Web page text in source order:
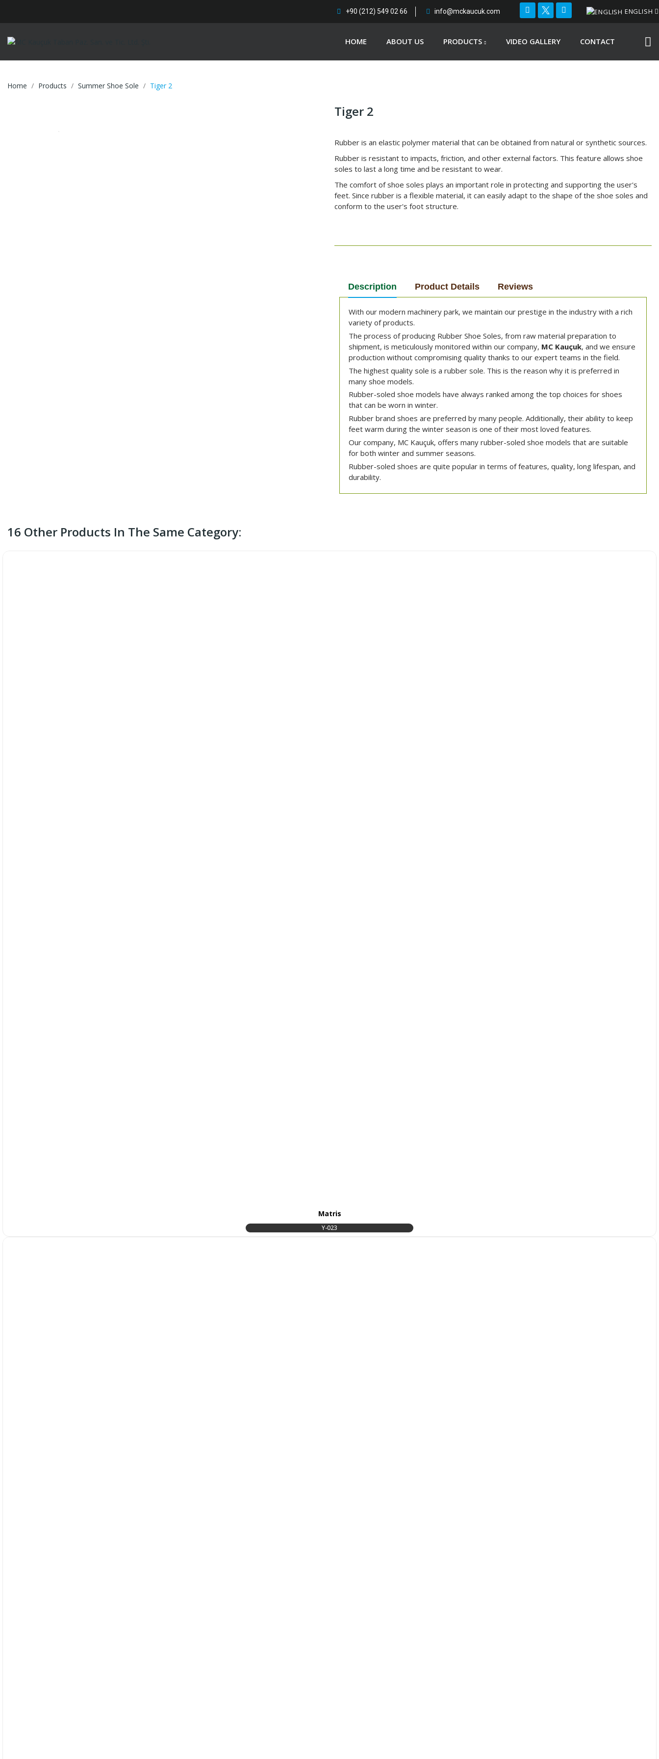
+90 (212) 549 02 66 info@mckaucuk.com ENGLISH
HOME ABOUT US PRODUCTS VIDEO GALLERY CONTACT
Home Products Summer Shoe Sole Tiger 2
Tiger 2
Rubber is an elastic polymer material that can be obtained from natural or synthetic sources.
Rubber is resistant to impacts, friction, and other external factors. This feature allows shoe
soles to last a long time and be resistant to wear.
The comfort of shoe soles plays an important role in protecting and supporting the user's
feet. Since rubber is a flexible material, it can easily adapt to the shape of the shoe soles and
conform to the user's foot structure.
Description Product Details Reviews
With our modern machinery park, we maintain our prestige in the industry with a rich
variety of products.
The process of producing Rubber Shoe Soles, from raw material preparation to
shipment, is meticulously monitored within our company, MC Kauçuk, and we ensure
production without compromising quality thanks to our expert teams in the field.
The highest quality sole is a rubber sole. This is the reason why it is preferred in
many shoe models.
Rubber-soled shoe models have always ranked among the top choices for shoes
that can be worn in winter.
Rubber brand shoes are preferred by many people. Additionally, their ability to keep
feet warm during the winter season is one of their most loved features.
Our company, MC Kauçuk, offers many rubber-soled shoe models that are suitable
for both winter and summer seasons.
Rubber-soled shoes are quite popular in terms of features, quality, long lifespan, and
durability.
16 Other Products In The Same Category:
Matris
Y-023